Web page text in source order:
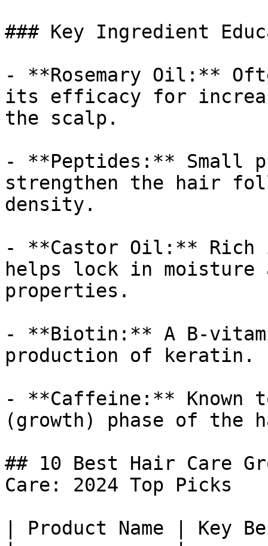
### Key Ingredient
- **Rosemary Oil:**
its efficacy for
the scalp.
- **Peptides:** Small
strengthen the hair
density.
- **Castor Oil:**
helps lock in moisture
properties.
- **Biotin:** A B-
production of keratin.
- **Caffeine:** Known
(growth) phase of the
## 10 Best Hair Care
Care: 2024 Top Picks
| Product Name | Key